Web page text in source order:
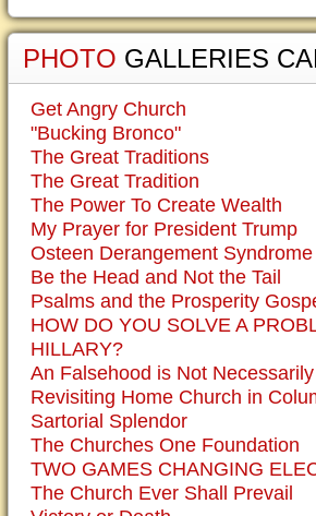
PHOTO GALLERIES
Get Angry Church
"Bucking Bronco"
The Great Traditions
The Great Tradition
The Power To Create Wealth
My Prayer for President Trump
Osteen Derangement Syndrome
Be the Head and Not the Tail
Psalms and the Prosperity
HOW DO YOU SOLVE A
HILLARY?
An Falsehood is Not
Revisiting Home Church in
Sartorial Splendor
The Churches One Foundation
TWO GAMES CHANGING
The Church Ever Shall Prevail